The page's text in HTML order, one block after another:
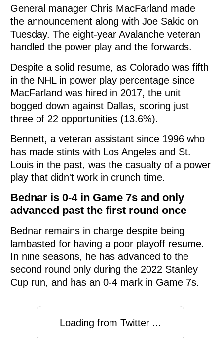
General manager Chris MacFarland made
the announcement along with Joe Sakic on
Tuesday. The eight-year Avalanche veteran
handled the power play and the forwards.
Despite a solid resume, as Colorado was fifth
in the NHL in power play percentage since
MacFarland was hired in 2017, the unit
bogged down against Dallas, scoring just
three of 22 opportunities (13.6%).
Bennett, a veteran assistant since 1996 who
has made stints with Los Angeles and St.
Louis in the past, was the casualty of a power
play that didn't work in crunch time.
Bednar is 0-4 in Game 7s and only
advanced past the first round once
Bednar remains in charge despite being
lambasted for having a poor playoff resume.
In nine seasons, he has advanced to the
second round only during the 2022 Stanley
Cup run, and has an 0-4 mark in Game 7s.
Loading from Twitter ...